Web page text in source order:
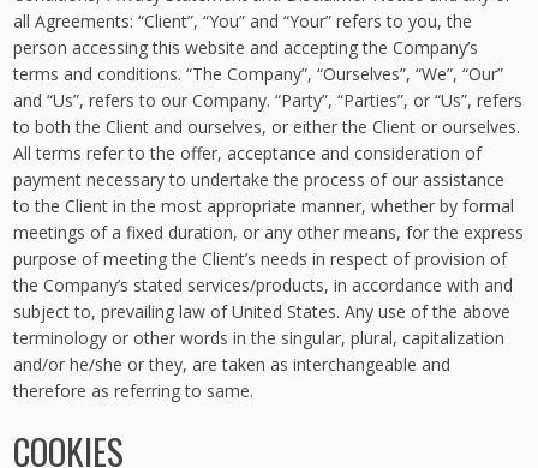
all Agreements: “Client”, “You” and “Your” refers to you, the
person accessing this website and accepting the Company’s
terms and conditions. “The Company”, “Ourselves”, “We”, “Our”
and “Us”, refers to our Company. “Party”, “Parties”, or “Us”, refers
to both the Client and ourselves, or either the Client or ourselves.
All terms refer to the offer, acceptance and consideration of
payment necessary to undertake the process of our assistance
to the Client in the most appropriate manner, whether by formal
meetings of a fixed duration, or any other means, for the express
purpose of meeting the Client’s needs in respect of provision of
the Company’s stated services/products, in accordance with and
subject to, prevailing law of United States. Any use of the above
terminology or other words in the singular, plural, capitalization
and/or he/she or they, are taken as interchangeable and
therefore as referring to same.
COOKIES